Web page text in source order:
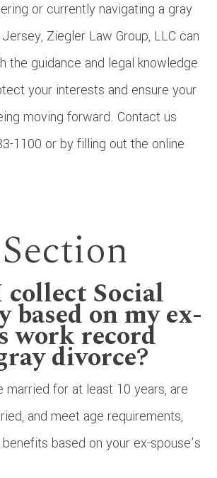
or currently navigating a gray
Ziegler Law Group, LLC can
the guidance and legal knowledge
your interests and ensure your
moving forward. Contact us
1100 or by filling out the online
collect Social
based on my ex-
work record
divorce?
married for at least 10 years, are
and meet age requirements,
based on your ex-spouse’s